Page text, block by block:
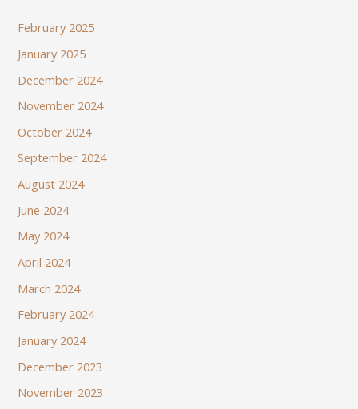
February 2025
January 2025
December 2024
November 2024
October 2024
September 2024
August 2024
June 2024
May 2024
April 2024
March 2024
February 2024
January 2024
December 2023
November 2023